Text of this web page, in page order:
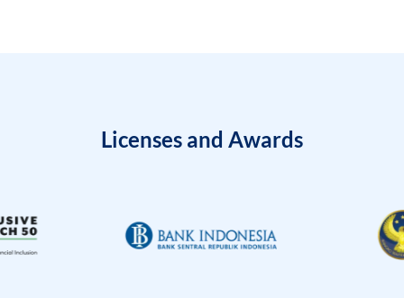
Licenses and Awards